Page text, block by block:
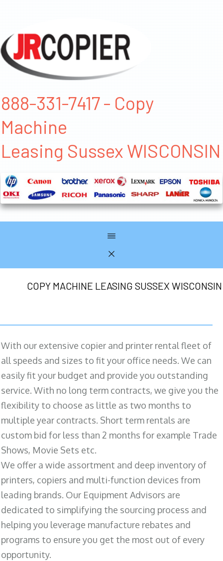
888-331-7417 - Copy
Machine
Leasing Sussex WISCONSIN
COPY MACHINE LEASING SUSSEX WISCONSIN
With our extensive copier and printer rental fleet of
all speeds and sizes to fit your office needs. We can
easily fit your budget and provide you outstanding
service. With no long term contracts, we give you the
flexibility to choose as little as two months to
multiple year contracts. Short term rentals are
custom bid for less than 2 months for example Trade
Shows, Movie Sets etc.
We offer a wide assortment and deep inventory of
printers, copiers and multi-function devices from
leading brands. Our Equipment Advisors are
dedicated to simplifying the sourcing process and
helping you leverage manufacture rebates and
programs to ensure you get the most out of every
opportunity.